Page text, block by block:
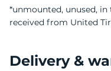
*unmounted, unused, in
received from United
Delivery &